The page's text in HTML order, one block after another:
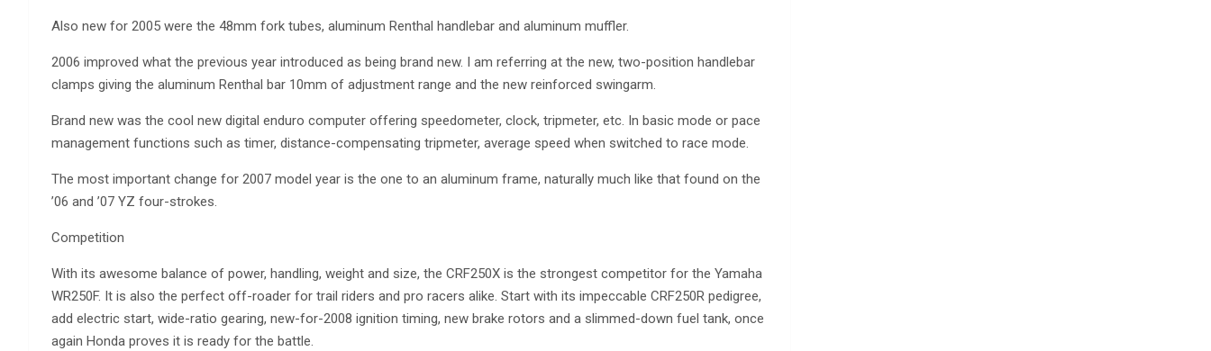
Also new for 2005 were the 48mm fork tubes, aluminum Renthal handlebar and aluminum muffler.
2006 improved what the previous year introduced as being brand new. I am referring at the new, two-position handlebar
clamps giving the aluminum Renthal bar 10mm of adjustment range and the new reinforced swingarm.
Brand new was the cool new digital enduro computer offering speedometer, clock, tripmeter, etc. In basic mode or pace
management functions such as timer, distance-compensating tripmeter, average speed when switched to race mode.
The most important change for 2007 model year is the one to an aluminum frame, naturally much like that found on the
’06 and ’07 YZ four-strokes.
Competition
With its awesome balance of power, handling, weight and size, the CRF250X is the strongest competitor for the Yamaha
WR250F. It is also the perfect off-roader for trail riders and pro racers alike. Start with its impeccable CRF250R pedigree,
add electric start, wide-ratio gearing, new-for-2008 ignition timing, new brake rotors and a slimmed-down fuel tank, once
again Honda proves it is ready for the battle.